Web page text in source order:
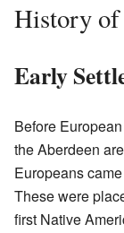
History of
Early
Before
the Aberdeen
Europeans
These were
first Native